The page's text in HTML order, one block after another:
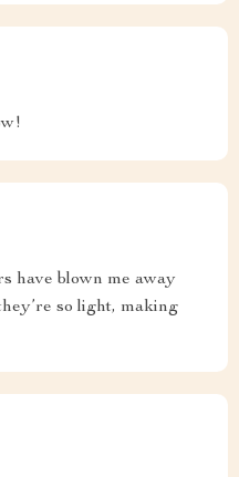
have blown me away
so light, making